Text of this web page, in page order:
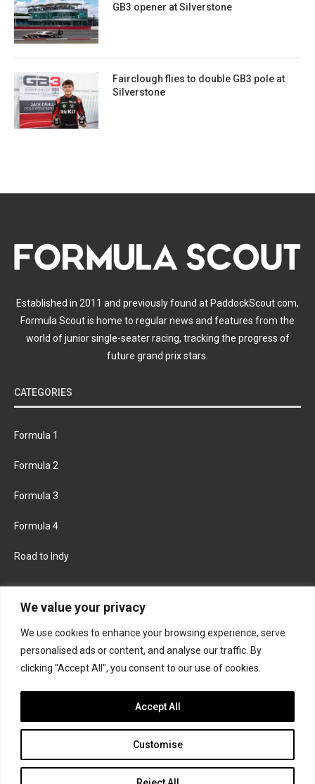
We value your privacy
We use cookies to enhance your browsing experience, serve
personalised ads or content, and analyse our traffic. By
clicking "Accept All", you consent to our use of cookies.
Customise
Accept All
GB3 opener at Silverstone
Fairclough flies to double GB3 pole at
Silverstone
Established in 2011 and previously found at PaddockScout.com,
Formula Scout is home to regular news and features from the
world of junior single-seater racing, tracking the progress of
future grand prix stars.
CATEGORIES
Formula 1
Formula 2
Formula 3
Formula 4
Road to Indy
FACEBOOK TWITTER
INSTAGRAM
Join the Formula Scout team